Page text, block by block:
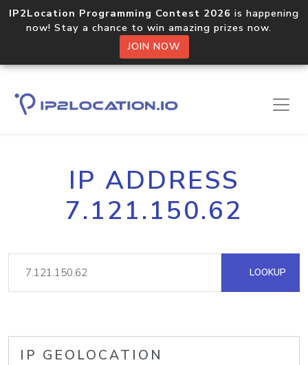
IP2Location Programming Contest 2026 is happening
now! Stay a chance to win amazing prizes now.
JOIN NOW
IP ADDRESS
7.121.150.62
LOOKUP
IP GEOLOCATION